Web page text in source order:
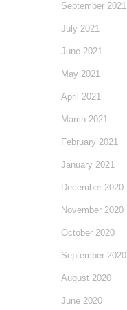
September 2021
July 2021
June 2021
May 2021
April 2021
March 2021
February 2021
January 2021
December 2020
November 2020
October 2020
September 2020
August 2020
June 2020